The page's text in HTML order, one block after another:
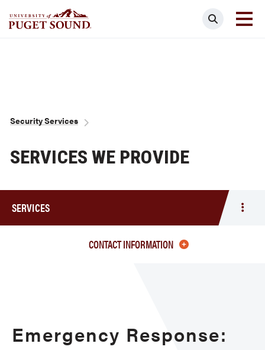
Search
Breadcrumb
Security Services
SERVICES WE PROVIDE
SERVICES
CONTACT INFORMATION
Emergency Response: